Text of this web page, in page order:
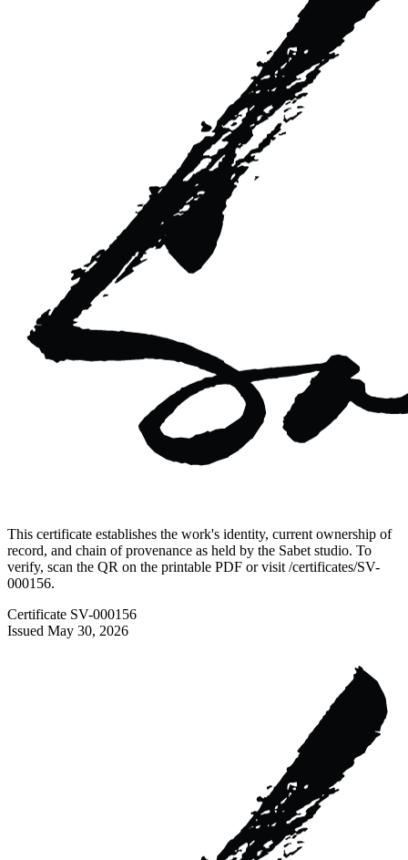
This certificate establishes the work's identity, current ownership of
record, and chain of provenance as held by the Sabet studio. To
verify, scan the QR on the printable PDF or visit /certificates/SV-
000156.
Certificate SV-000156
Issued May 30, 2026